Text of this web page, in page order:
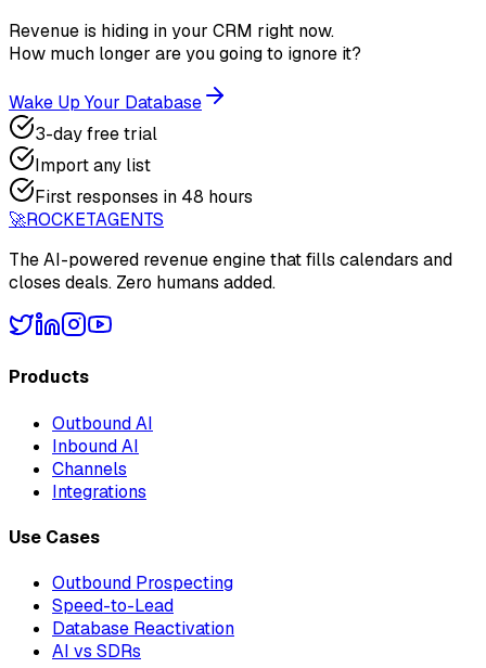
Revenue is hiding in your CRM right now.
How much longer are you going to ignore it?
Wake Up Your Database
3-day free trial
Import any list
First responses in 48 hours
🚀ROCKETAGENTS
The AI-powered revenue engine that fills calendars and
closes deals. Zero humans added.
Products
Outbound AI
Inbound AI
Channels
Integrations
Use Cases
Outbound Prospecting
Speed-to-Lead
Database Reactivation
AI vs SDRs